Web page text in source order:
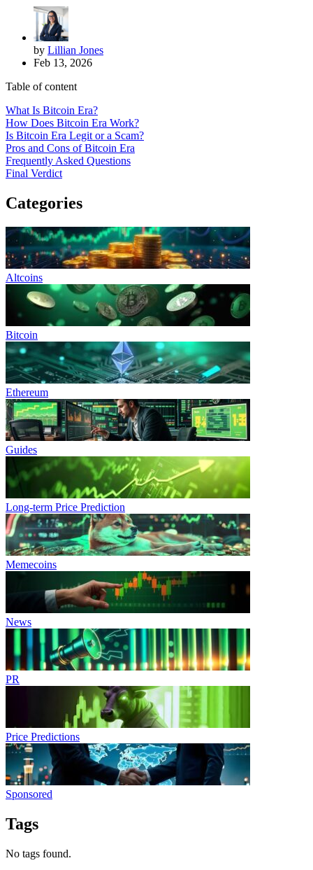
by Lillian Jones
Feb 13, 2026
Table of content
What Is Bitcoin Era?
How Does Bitcoin Era Work?
Is Bitcoin Era Legit or a Scam?
Pros and Cons of Bitcoin Era
Frequently Asked Questions
Final Verdict
Categories
Altcoins
Bitcoin
Ethereum
Guides
Long-term Price Prediction
Memecoins
News
PR
Price Predictions
Sponsored
Tags
No tags found.